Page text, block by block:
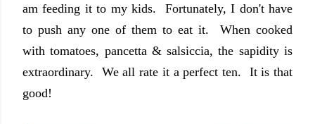
am feeding it to my kids. Fortunately, I don't have
to push any one of them to eat it. When cooked
with tomatoes, pancetta & salsiccia, the sapidity is
extraordinary. We all rate it a perfect ten. It is that
good!